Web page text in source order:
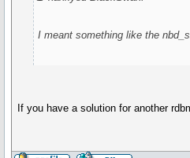
I meant something like the
If you have a solution for another